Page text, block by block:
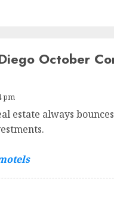
October
pm
estate always